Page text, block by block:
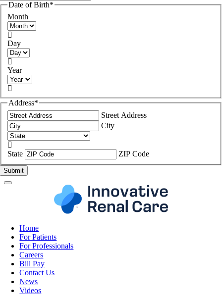
Date of Birth*
Month

Day

Year

Address*
Street Address
City

State
ZIP Code
Home
For Patients
For Professionals
Careers
Bill Pay
Contact Us
News
Videos